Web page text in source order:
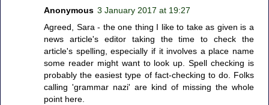
Anonymous 3 January 2017 at 19:27
Agreed, Sara - the one thing I like to take as given is a
news article's editor taking the time to check the
article's spelling, especially if it involves a place name
some reader might want to look up. Spell checking is
probably the easiest type of fact-checking to do. Folks
calling 'grammar nazi' are kind of missing the whole
point here.